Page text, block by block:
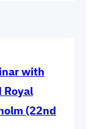
with
Royal
(22nd